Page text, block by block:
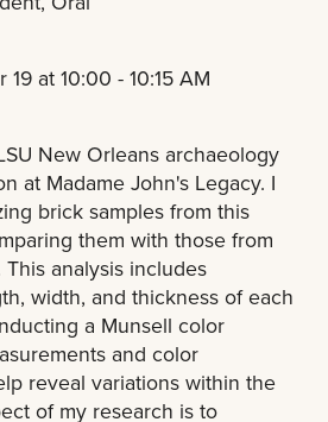
at 10:00 - 10:15 AM
New Orleans archaeology
at Madame John's Legacy. I
brick samples from this
them with those from
analysis includes
width, and thickness of each
a Munsell color
and color
reveal variations within the
of my research is to